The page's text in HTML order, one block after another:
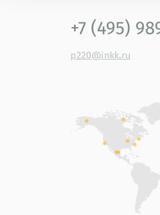
+7 (495)
p220@inkk.ru